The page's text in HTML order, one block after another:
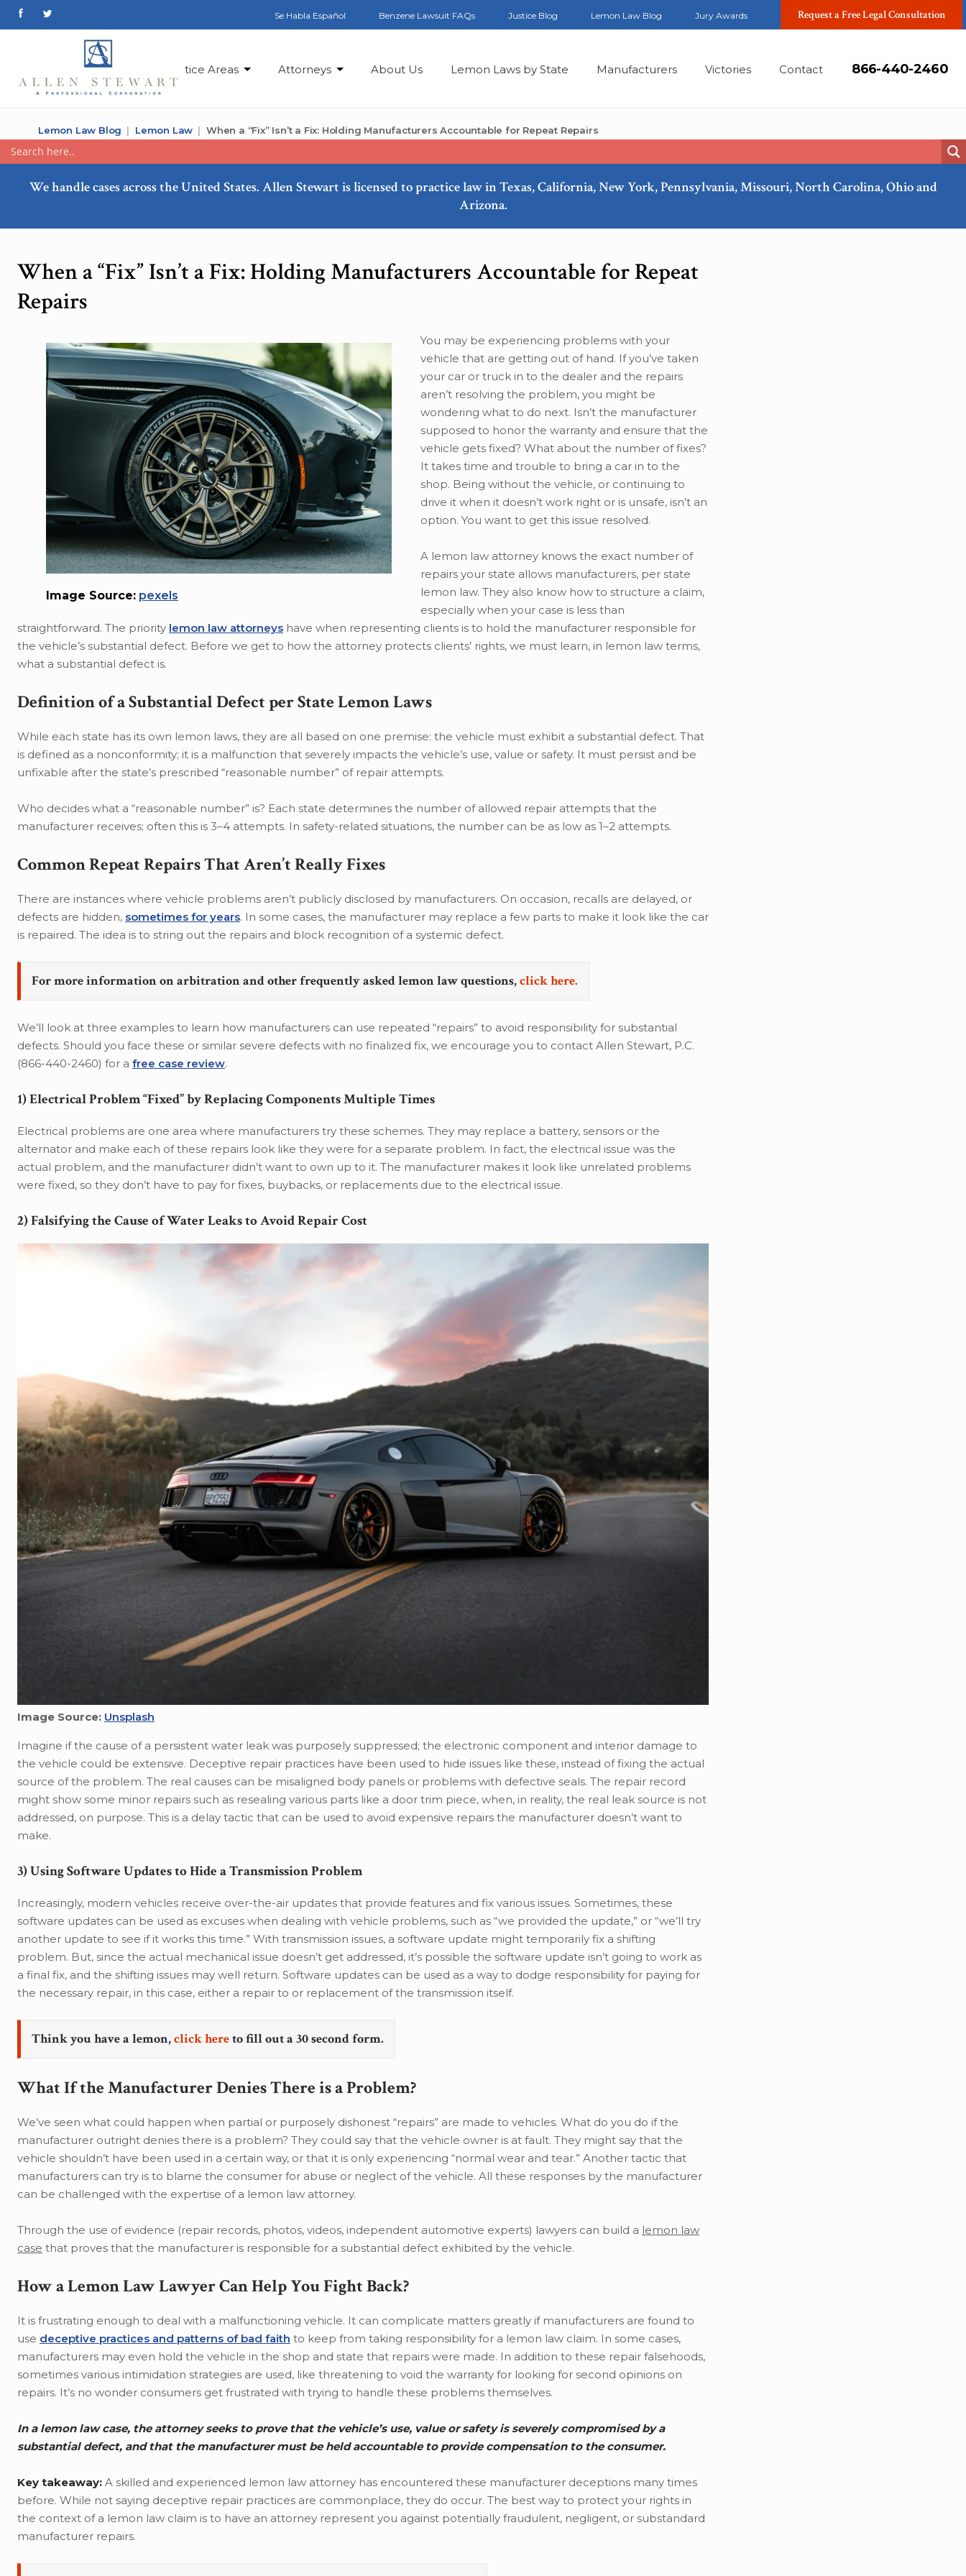
Se Habla Español Benzene Lawsuit FAQs Justice Blog Lemon Law Blog Jury Awards Request a Free Legal Consultation
Practice Areas Attorneys About Us Lemon Laws by State Manufacturers Victories Contact 866-440-2460
Lemon Law Blog Lemon Law When a “Fix” Isn’t a Fix: Holding Manufacturers Accountable for Repeat Repairs
We handle cases across the United States. Allen Stewart is licensed to practice law in Texas, California, New York, Pennsylvania, Missouri, North Carolina, Ohio and
Arizona.
When a “Fix” Isn’t a Fix: Holding Manufacturers Accountable for Repeat
Repairs
Image Source: pexels
You may be experiencing problems with your
vehicle that are getting out of hand. If you’ve taken
your car or truck in to the dealer and the repairs
aren’t resolving the problem, you might be
wondering what to do next. Isn’t the manufacturer
supposed to honor the warranty and ensure that the
vehicle gets fixed? What about the number of fixes?
It takes time and trouble to bring a car in to the
shop. Being without the vehicle, or continuing to
drive it when it doesn’t work right or is unsafe, isn’t an
option. You want to get this issue resolved.
A lemon law attorney knows the exact number of
repairs your state allows manufacturers, per state
lemon law. They also know how to structure a claim,
especially when your case is less than
straightforward. The priority lemon law attorneys have when representing clients is to hold the manufacturer responsible for
the vehicle’s substantial defect. Before we get to how the attorney protects clients’ rights, we must learn, in lemon law terms,
what a substantial defect is.
Definition of a Substantial Defect per State Lemon Laws
While each state has its own lemon laws, they are all based on one premise: the vehicle must exhibit a substantial defect. That
is defined as a nonconformity; it is a malfunction that severely impacts the vehicle’s use, value or safety. It must persist and be
unfixable after the state’s prescribed “reasonable number” of repair attempts.
Who decides what a “reasonable number” is? Each state determines the number of allowed repair attempts that the
manufacturer receives; often this is 3–4 attempts. In safety-related situations, the number can be as low as 1–2 attempts.
Common Repeat Repairs That Aren’t Really Fixes
There are instances where vehicle problems aren’t publicly disclosed by manufacturers. On occasion, recalls are delayed, or
defects are hidden, sometimes for years. In some cases, the manufacturer may replace a few parts to make it look like the car
is repaired. The idea is to string out the repairs and block recognition of a systemic defect.
For more information on arbitration and other frequently asked lemon law questions,click here.
We’ll look at three examples to learn how manufacturers can use repeated “repairs” to avoid responsibility for substantial
defects. Should you face these or similar severe defects with no finalized fix, we encourage you to contact Allen Stewart, P.C.
(866-440-2460) for a free case review.
1) Electrical Problem “Fixed” by Replacing Components Multiple Times
Electrical problems are one area where manufacturers try these schemes. They may replace a battery, sensors or the
alternator and make each of these repairs look like they were for a separate problem. In fact, the electrical issue was the
actual problem, and the manufacturer didn’t want to own up to it. The manufacturer makes it look like unrelated problems
were fixed, so they don’t have to pay for fixes, buybacks, or replacements due to the electrical issue.
2) Falsifying the Cause of Water Leaks to Avoid Repair Cost
Image Source: Unsplash
Imagine if the cause of a persistent water leak was purposely suppressed; the electronic component and interior damage to
the vehicle could be extensive. Deceptive repair practices have been used to hide issues like these, instead of fixing the actual
source of the problem. The real causes can be misaligned body panels or problems with defective seals. The repair record
might show some minor repairs such as resealing various parts like a door trim piece, when, in reality, the real leak source is not
addressed, on purpose. This is a delay tactic that can be used to avoid expensive repairs the manufacturer doesn’t want to
make.
3) Using Software Updates to Hide a Transmission Problem
Increasingly, modern vehicles receive over-the-air updates that provide features and fix various issues. Sometimes, these
software updates can be used as excuses when dealing with vehicle problems, such as “we provided the update,” or “we’ll try
another update to see if it works this time.” With transmission issues, a software update might temporarily fix a shifting
problem. But, since the actual mechanical issue doesn’t get addressed, it’s possible the software update isn’t going to work as
a final fix, and the shifting issues may well return. Software updates can be used as a way to dodge responsibility for paying for
the necessary repair, in this case, either a repair to or replacement of the transmission itself.
Think you have a lemon,click hereto fill out a 30 second form.
What If the Manufacturer Denies There is a Problem?
We’ve seen what could happen when partial or purposely dishonest “repairs” are made to vehicles. What do you do if the
manufacturer outright denies there is a problem? They could say that the vehicle owner is at fault. They might say that the
vehicle shouldn’t have been used in a certain way, or that it is only experiencing “normal wear and tear.” Another tactic that
manufacturers can try is to blame the consumer for abuse or neglect of the vehicle. All these responses by the manufacturer
can be challenged with the expertise of a lemon law attorney.
Through the use of evidence (repair records, photos, videos, independent automotive experts) lawyers can build a lemon law
case that proves that the manufacturer is responsible for a substantial defect exhibited by the vehicle.
How a Lemon Law Lawyer Can Help You Fight Back?
It is frustrating enough to deal with a malfunctioning vehicle. It can complicate matters greatly if manufacturers are found to
use deceptive practices and patterns of bad faith to keep from taking responsibility for a lemon law claim. In some cases,
manufacturers may even hold the vehicle in the shop and state that repairs were made. In addition to these repair falsehoods,
sometimes various intimidation strategies are used, like threatening to void the warranty for looking for second opinions on
repairs. It’s no wonder consumers get frustrated with trying to handle these problems themselves.
In a lemon law case, the attorney seeks to prove that the vehicle’s use, value or safety is severely compromised by a
substantial defect, and that the manufacturer must be held accountable to provide compensation to the consumer.
Key takeaway: A skilled and experienced lemon law attorney has encountered these manufacturer deceptions many times
before. While not saying deceptive repair practices are commonplace, they do occur. The best way to protect your rights in
the context of a lemon law claim is to have an attorney represent you against potentially fraudulent, negligent, or substandard
manufacturer repairs.